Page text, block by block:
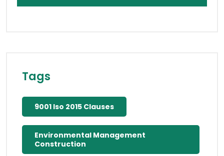
Tags
9001 Iso 2015 Clauses
Environmental Management
Construction